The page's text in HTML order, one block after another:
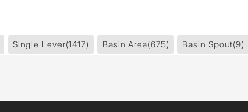
Single Lever(1417) Basin Area(675) Basin Spout(9)